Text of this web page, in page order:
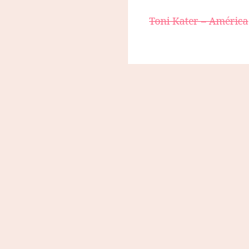
Toni Kater – América